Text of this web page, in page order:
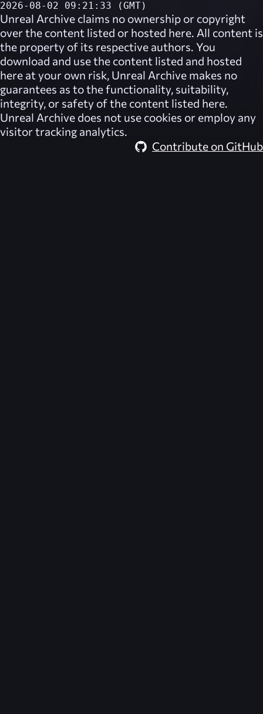
2026-08-02 09:21:33 (GMT)
Unreal Archive claims no ownership or copyright
over the content listed or hosted here. All content is
the property of its respective authors. You
download and use the content listed and hosted
here at your own risk, Unreal Archive makes no
guarantees as to the functionality, suitability,
integrity, or safety of the content listed here.
Unreal Archive does not use cookies or employ any
visitor tracking analytics.
Contribute on GitHub